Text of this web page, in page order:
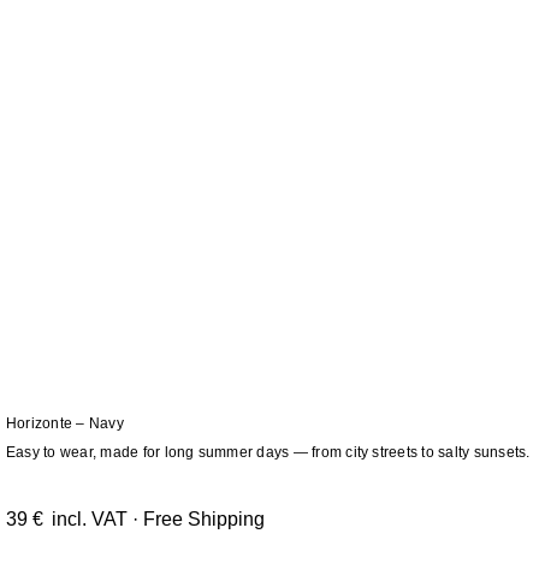
Horizonte – Navy
Easy to wear, made for long summer days — from city streets to salty sunsets.
39 € incl. VAT · Free Shipping